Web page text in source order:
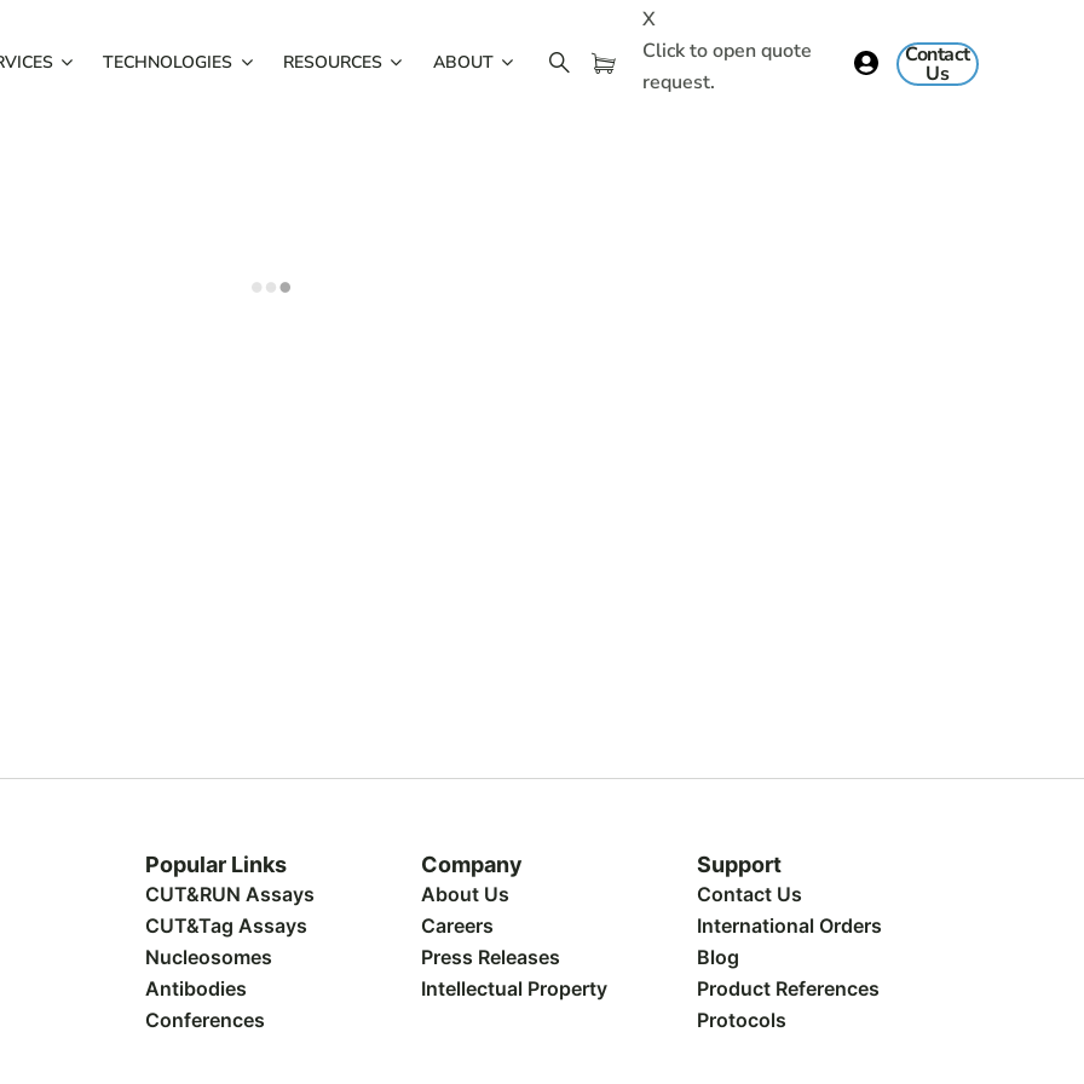
TECHNOLOGIES RESOURCES ABOUT
X
Click to open quote
request.
Contact
Us
Popular Links
CUT&RUN Assays
CUT&Tag Assays
Nucleosomes
Antibodies
Conferences
Company
About Us
Careers
Press Releases
Intellectual Property
Support
Contact Us
International Orders
Blog
Product References
Protocols